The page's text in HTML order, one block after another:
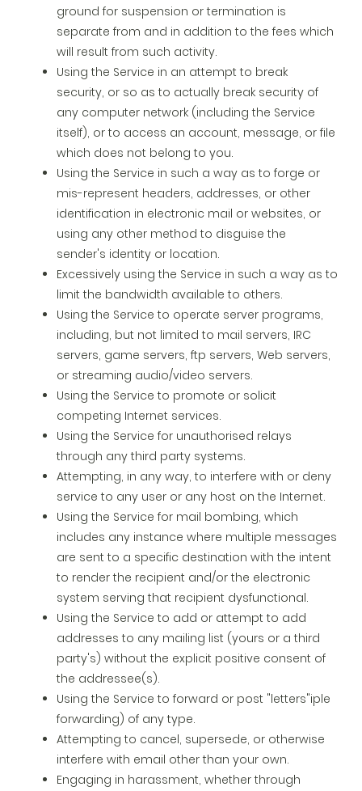
ground for suspension or termination is
separate from and in addition to the fees which
will result from such activity.
Using the Service in an attempt to break
security, or so as to actually break security of
any computer network (including the Service
itself), or to access an account, message, or file
which does not belong to you.
Using the Service in such a way as to forge or
mis-represent headers, addresses, or other
identification in electronic mail or websites, or
using any other method to disguise the
sender's identity or location.
Excessively using the Service in such a way as to
limit the bandwidth available to others.
Using the Service to operate server programs,
including, but not limited to mail servers, IRC
servers, game servers, ftp servers, Web servers,
or streaming audio/video servers.
Using the Service to promote or solicit
competing Internet services.
Using the Service for unauthorised relays
through any third party systems.
Attempting, in any way, to interfere with or deny
service to any user or any host on the Internet.
Using the Service for mail bombing, which
includes any instance where multiple messages
are sent to a specific destination with the intent
to render the recipient and/or the electronic
system serving that recipient dysfunctional.
Using the Service to add or attempt to add
addresses to any mailing list (yours or a third
party's) without the explicit positive consent of
the addressee(s).
Using the Service to forward or post "letters"iple
forwarding) of any type.
Attempting to cancel, supersede, or otherwise
interfere with email other than your own.
Engaging in harassment, whether through